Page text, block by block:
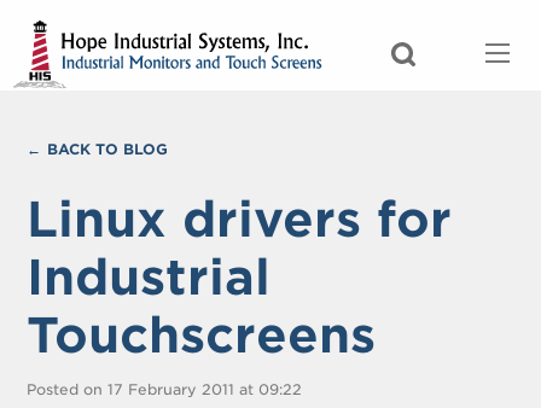
BACK TO BLOG
Linux drivers for
Industrial
Touchscreens
Posted on 17 February 2011 at 09:22